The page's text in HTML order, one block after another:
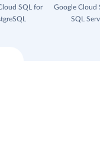
SQL for
Google Cloud
SQL